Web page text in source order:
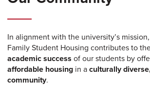
In alignment with the university’s
Family Student Housing contributes to
academic success of our students by
affordable housing in a culturally
community.